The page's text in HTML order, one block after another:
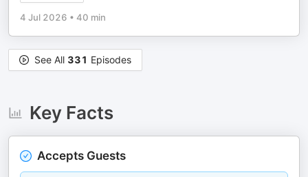
4 Jul 2026 • 40 min
See All 331 Episodes
Key Facts
Accepts Guests